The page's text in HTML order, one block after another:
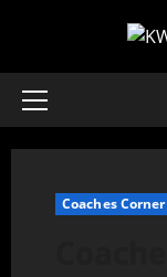
Coaches Corner